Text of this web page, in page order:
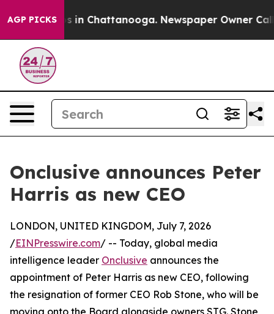
AGP PICKS
Chaos in Chattanooga. Newspaper Owner Calls
Onclusive announces Peter
Harris as new CEO
LONDON, UNITED KINGDOM, July 7, 2026
/EINPresswire.com/ -- Today, global media
intelligence leader Onclusive announces the
appointment of Peter Harris as new CEO, following
the resignation of former CEO Rob Stone, who will be
moving onto the Board alongside owners STG. Stone